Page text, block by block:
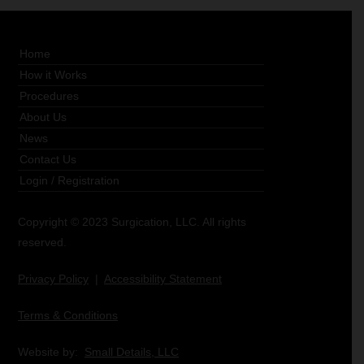
Home
How it Works
Procedures
About Us
News
Contact Us
Login / Registration
Copyright © 2023 Surgication, LLC. All rights
reserved.
Privacy Policy Accessibility Statement
Terms & Conditions
Website by: Small Details, LLC